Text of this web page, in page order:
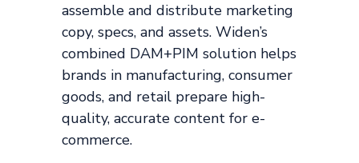
assemble and distribute marketing
copy, specs, and assets. Widen’s
combined DAM+PIM solution helps
brands in manufacturing, consumer
goods, and retail prepare high-
quality, accurate content for e-
commerce.